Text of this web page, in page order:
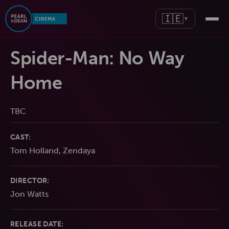
🇮🇪▼
Spider-Man: No Way
Home
TBC
CAST:
Tom Holland, Zendaya
DIRECTOR:
Jon Watts
RELEASE DATE: